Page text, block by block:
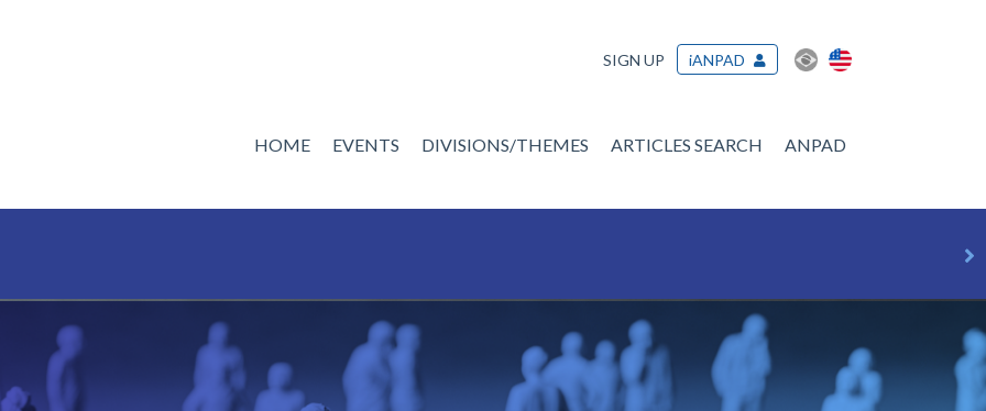
SIGN UP iANPAD
HOME EVENTS DIVISIONS/THEMES ARTICLES SEARCH ANPAD